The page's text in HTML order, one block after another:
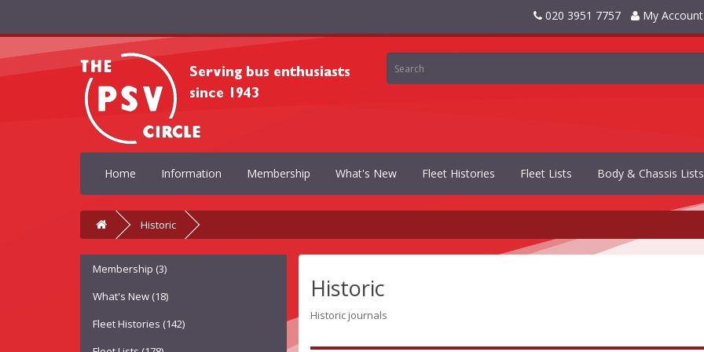
020 3951 7757 My Account
Home Information Membership What's New Fleet Histories Fleet Lists Body & Chassis Lists
Historic
Membership (3)
What's New (18)
Fleet Histories (142)
Historic
Historic journals